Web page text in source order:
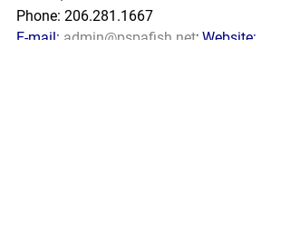
Phone: 206.281.1667
E-mail: admin@pspafish.net; Website: